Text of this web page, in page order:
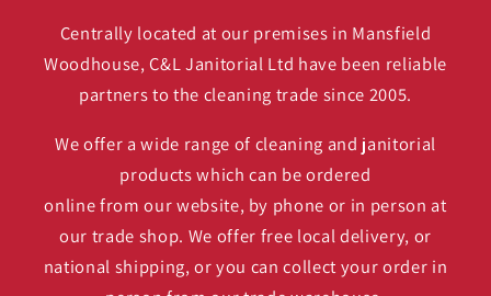
Centrally located at our premises in Mansfield
Woodhouse, C&L Janitorial Ltd have been reliable
partners to the cleaning trade since 2005.
We offer a wide range of cleaning and janitorial
products which can be ordered
online from our website, by phone or in person at
our trade shop. We offer free local delivery, or
national shipping, or you can collect your order in